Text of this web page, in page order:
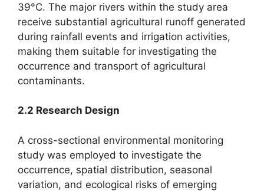
39°C. The major rivers within the study area
receive substantial agricultural runoff generated
during rainfall events and irrigation activities,
making them suitable for investigating the
occurrence and transport of agricultural
contaminants.
2.2 Research Design
A cross-sectional environmental monitoring
study was employed to investigate the
occurrence, spatial distribution, seasonal
variation, and ecological risks of emerging